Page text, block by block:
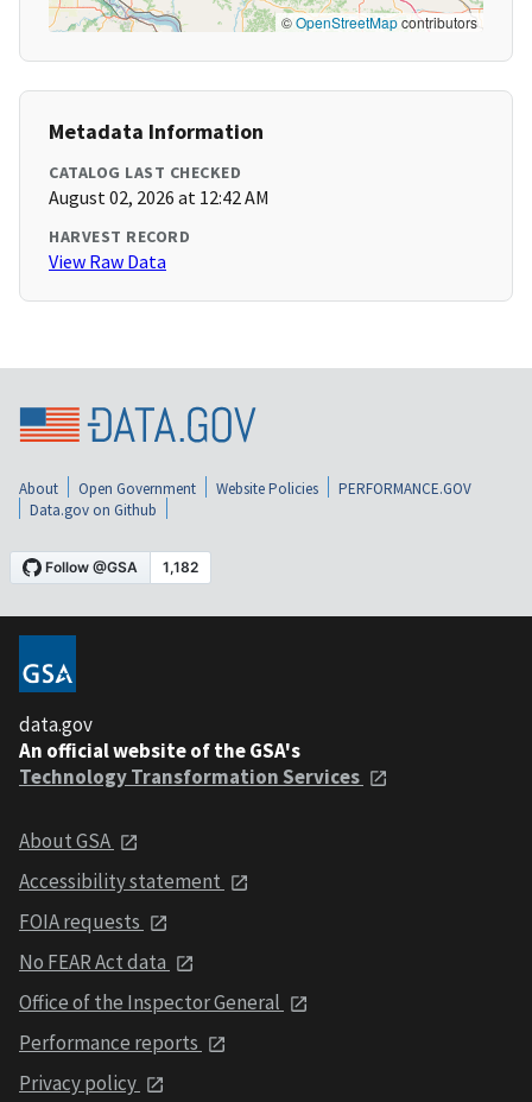
©OpenStreetMapcontributors
Metadata Information
CATALOG LAST CHECKED
August 02, 2026 at 12:42 AM
HARVEST RECORD
View Raw Data
About Open Government Website Policies
PERFORMANCE.GOV
Data.gov on Github
data.gov
An official website of the GSA's
Technology Transformation Services
About GSA
Accessibility statement
FOIA requests
No FEAR Act data
Office of the Inspector General
Performance reports
Privacy policy